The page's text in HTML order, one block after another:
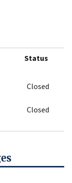
Status
Closed
Closed